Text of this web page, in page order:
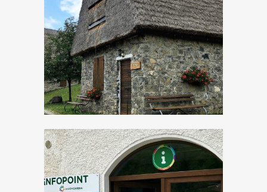
Sleeping in the
hayloft